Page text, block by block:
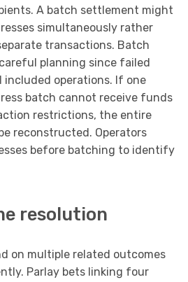
A batch settlement might
simultaneously rather
transactions. Batch
planning since failed
operations. If one
batch cannot receive funds
restrictions, the entire
reconstructed. Operators
before batching to identify
resolution
on multiple related outcomes
Parlay bets linking four